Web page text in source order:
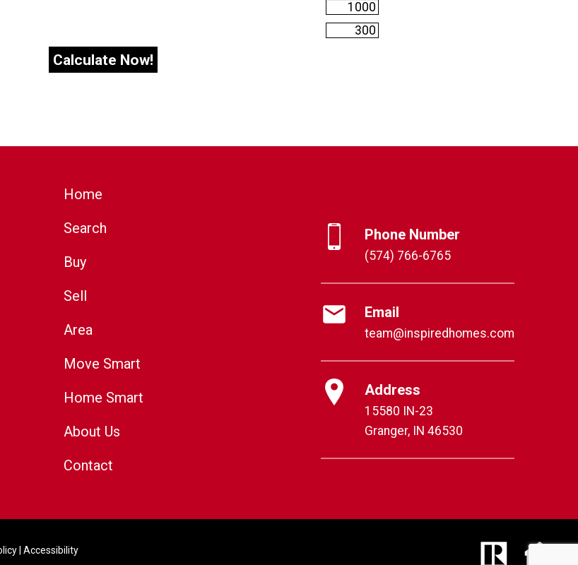
Home
Search
Buy
Sell
Area
Move Smart
Home Smart
About Us
Contact
Phone Number
(574) 766-6765
Email
team@inspiredhomes.com
Address
15580 IN-23
Granger, IN 46530
Accessibility